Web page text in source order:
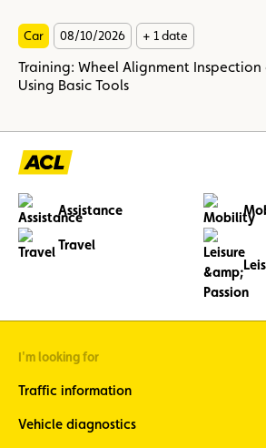
Car 08/10/2026 + 1 date
Training: Wheel Alignment
Using Basic Tools
Assistance
Travel
I'm looking for
Traffic information
Vehicle diagnostics